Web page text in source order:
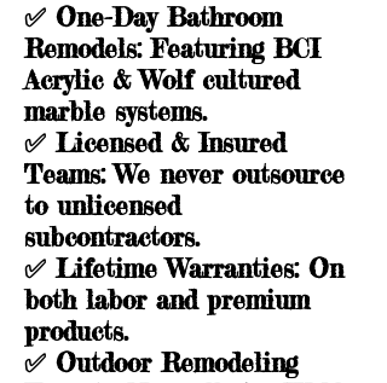
✅ One-Day Bathroom
Remodels: Featuring BCI
Acrylic & Wolf cultured
marble systems.
✅ Licensed & Insured
Teams: We never outsource
to unlicensed
subcontractors.
✅ Lifetime Warranties: On
both labor and premium
products.
✅ Outdoor Remodeling